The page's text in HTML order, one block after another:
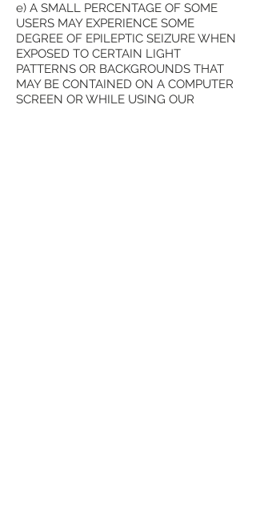
e) A SMALL PERCENTAGE OF SOME
USERS MAY EXPERIENCE SOME
DEGREE OF EPILEPTIC SEIZURE WHEN
EXPOSED TO CERTAIN LIGHT
PATTERNS OR BACKGROUNDS THAT
MAY BE CONTAINED ON A COMPUTER
SCREEN OR WHILE USING OUR